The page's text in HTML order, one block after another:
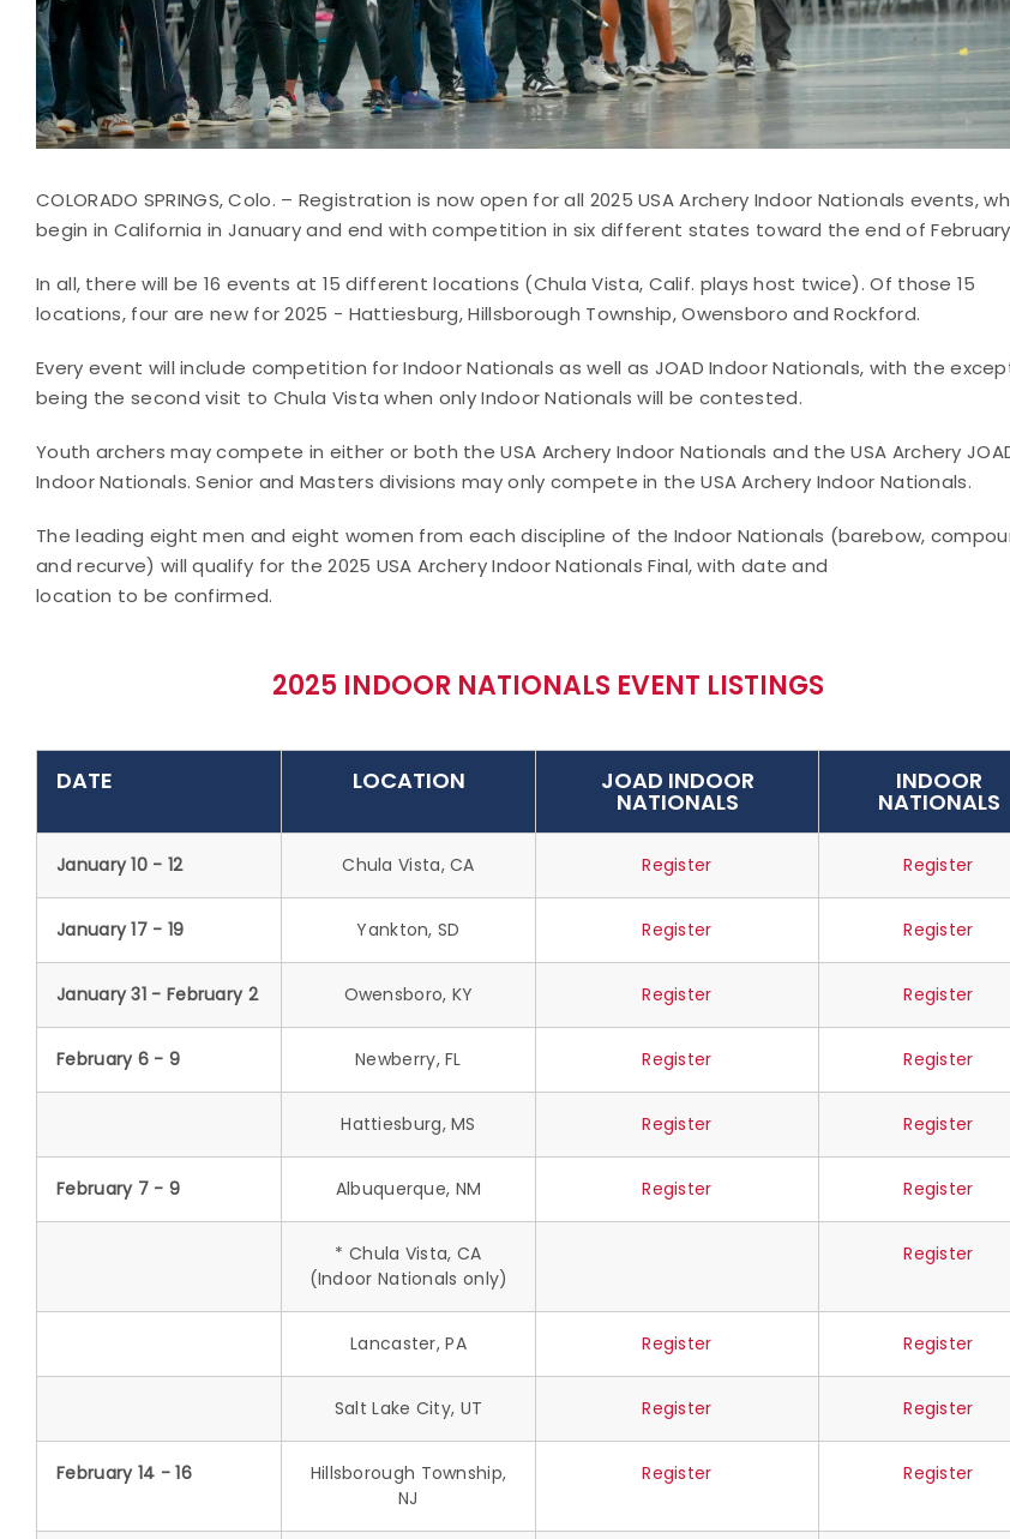
COLORADO SPRINGS, Colo. – Registration is now open for all 2025 USA Archery Indoor Nationals events,
begin in California in January and end with competition in six different states toward the end of
In all, there will be 16 events at 15 different locations (Chula Vista, Calif. plays host twice). Of those 15
locations, four are new for 2025 - Hattiesburg, Hillsborough Township, Owensboro and Rockford.
Every event will include competition for Indoor Nationals as well as JOAD Indoor Nationals, with the
being the second visit to Chula Vista when only Indoor Nationals will be contested.
Youth archers may compete in either or both the USA Archery Indoor Nationals and the USA Archery
Indoor Nationals. Senior and Masters divisions may only compete in the USA Archery Indoor Nationals.
The leading eight men and eight women from each discipline of the Indoor Nationals (barebow,
and recurve) will qualify for the 2025 USA Archery Indoor Nationals Final, with date and
location to be confirmed.
2025 INDOOR NATIONALS EVENT LISTINGS
DATE LOCATION JOAD INDOOR
NATIONALS
INDOOR
NATIONALS
January 10 - 12 Chula Vista, CA Register Register
January 17 - 19 Yankton, SD Register Register
January 31 - February 2 Owensboro, KY Register Register
February 6 - 9 Newberry, FL Register Register
Hattiesburg, MS Register Register
February 7 - 9 Albuquerque, NM Register Register
* Chula Vista, CA
(Indoor Nationals only)
Register
Lancaster, PA Register Register
Salt Lake City, UT Register Register
February 14 - 16
Hillsborough Township,
NJ
Register Register